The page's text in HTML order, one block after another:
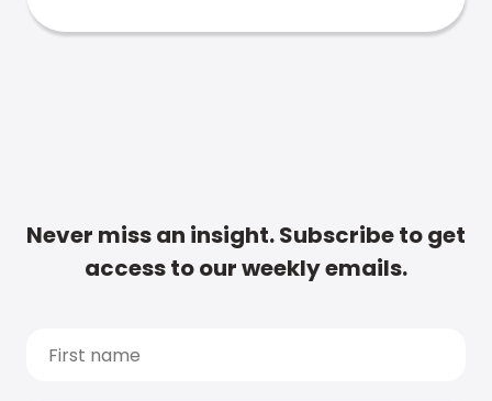
Never miss an insight. Subscribe to get
access to our weekly emails.